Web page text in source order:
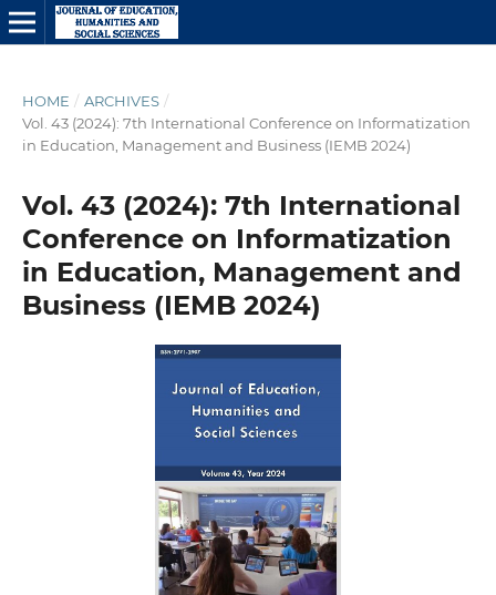
HOME / ARCHIVES /
Vol. 43 (2024): 7th International Conference on Informatization
in Education, Management and Business (IEMB 2024)
Vol. 43 (2024): 7th International
Conference on Informatization
in Education, Management and
Business (IEMB 2024)